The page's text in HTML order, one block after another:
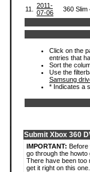
11.
2011-
07-06
360 Slim
Click on the
entries that
Sort the
Use the
Samsung
* Indicates a
Submit Xbox 360
IMPORTANT: Before
go through the howto
There have been too
get it right on this